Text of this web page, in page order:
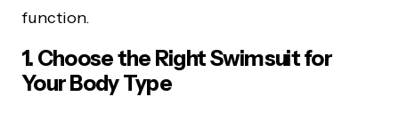
function.
1. Choose the Right Swimsuit for
Your Body Type